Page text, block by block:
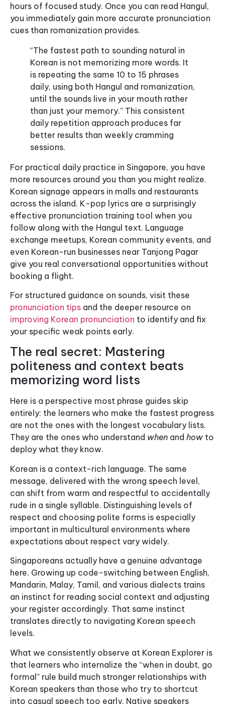
hours of focused study. Once you can read Hangul,
you immediately gain more accurate pronunciation
cues than romanization provides.
“The fastest path to sounding natural in
Korean is not memorizing more words. It
is repeating the same 10 to 15 phrases
daily, using both Hangul and romanization,
until the sounds live in your mouth rather
than just your memory.” This consistent
daily repetition approach produces far
better results than weekly cramming
sessions.
For practical daily practice in Singapore, you have
more resources around you than you might realize.
Korean signage appears in malls and restaurants
across the island. K-pop lyrics are a surprisingly
effective pronunciation training tool when you
follow along with the Hangul text. Language
exchange meetups, Korean community events, and
even Korean-run businesses near Tanjong Pagar
give you real conversational opportunities without
booking a flight.
For structured guidance on sounds, visit these
pronunciation tips and the deeper resource on
improving Korean pronunciation to identify and fix
your specific weak points early.
The real secret: Mastering
politeness and context beats
memorizing word lists
Here is a perspective most phrase guides skip
entirely: the learners who make the fastest progress
are not the ones with the longest vocabulary lists.
They are the ones who understand when and how to
deploy what they know.
Korean is a context-rich language. The same
message, delivered with the wrong speech level,
can shift from warm and respectful to accidentally
rude in a single syllable. Distinguishing levels of
respect and choosing polite forms is especially
important in multicultural environments where
expectations about respect vary widely.
Singaporeans actually have a genuine advantage
here. Growing up code-switching between English,
Mandarin, Malay, Tamil, and various dialects trains
an instinct for reading social context and adjusting
your register accordingly. That same instinct
translates directly to navigating Korean speech
levels.
What we consistently observe at Korean Explorer is
that learners who internalize the “when in doubt, go
formal” rule build much stronger relationships with
Korean speakers than those who try to shortcut
into casual speech too early. Native speakers